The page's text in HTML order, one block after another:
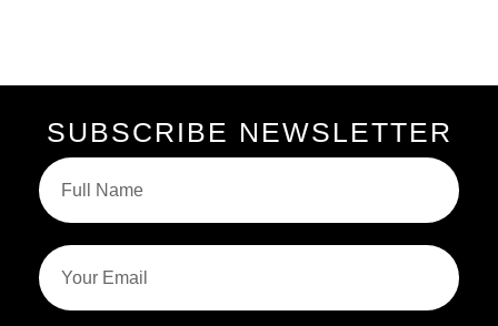
SUBSCRIBE NEWSLETTER